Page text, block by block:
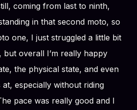
coming from last to ninth,
in that second moto, so
one, I just struggled a little bit
overall I’m really happy
the physical state, and even
especially without riding
pace was really good and I